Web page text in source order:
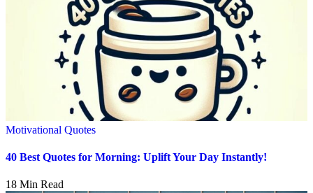
Motivational Quotes
40 Best Quotes for Morning: Uplift Your Day Instantly!
18 Min Read